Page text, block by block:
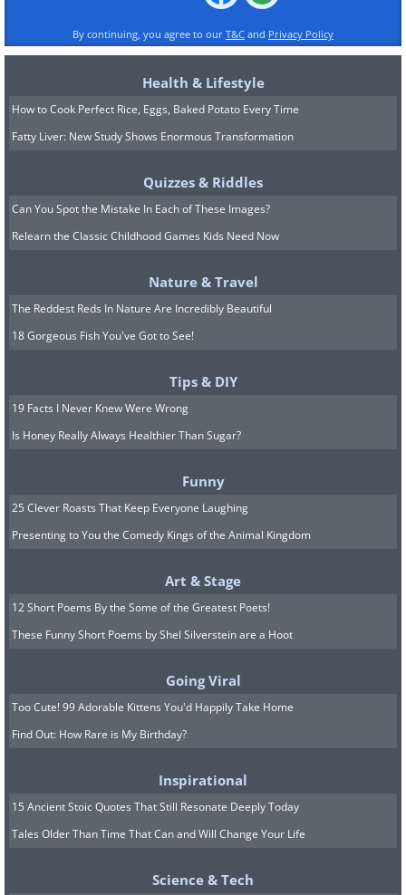
better Global Warming
warning picture, EVER!
By continuing, you agree to our T&C and Privacy Policy
Health & Lifestyle
How to Cook Perfect Rice, Eggs, Baked Potato Every Time
Fatty Liver: New Study Shows Enormous Transformation
Quizzes & Riddles
Can You Spot the Mistake In Each of These Images?
Relearn the Classic Childhood Games Kids Need Now
Nature & Travel
The Reddest Reds In Nature Are Incredibly Beautiful
18 Gorgeous Fish You've Got to See!
Tips & DIY
19 Facts I Never Knew Were Wrong
Is Honey Really Always Healthier Than Sugar?
Funny
25 Clever Roasts That Keep Everyone Laughing
Presenting to You the Comedy Kings of the Animal Kingdom
Art & Stage
12 Short Poems By the Some of the Greatest Poets!
These Funny Short Poems by Shel Silverstein are a Hoot
Going Viral
Too Cute! 99 Adorable Kittens You'd Happily Take Home
Find Out: How Rare is My Birthday?
Inspirational
15 Ancient Stoic Quotes That Still Resonate Deeply Today
Tales Older Than Time That Can and Will Change Your Life
Science & Tech